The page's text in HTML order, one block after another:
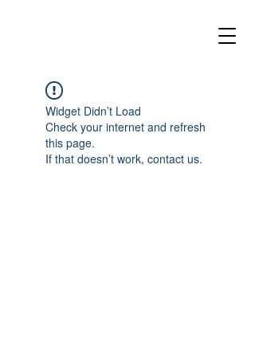
Widget Didn’t Load
Check your internet and refresh
this page.
If that doesn’t work, contact us.